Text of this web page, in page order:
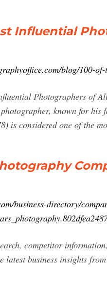
Influential
blog/100-
Photographers of
known for
is considered one of the
business-directory/
competitor
latest business insights